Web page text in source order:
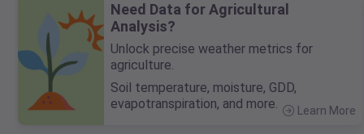
Need Data for Agricultural
Analysis?
Unlock precise weather metrics for
agriculture.
Soil temperature, moisture, GDD,
evapotranspiration, and more.
Learn More